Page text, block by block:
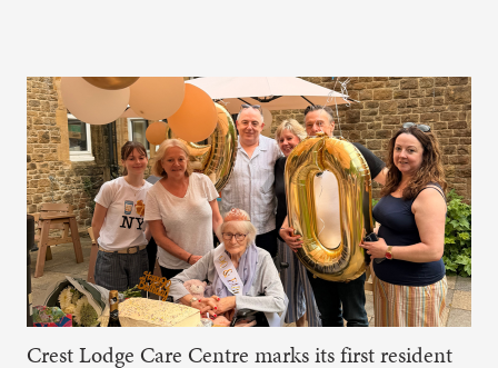
Crest Lodge Care Centre marks its first resident